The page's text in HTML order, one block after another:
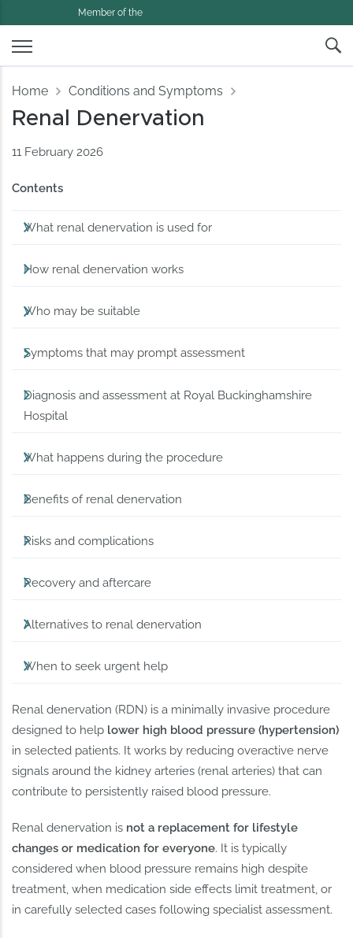
Member of the
Home Conditions and Symptoms
Renal Denervation
11 February 2026
Contents
What renal denervation is used for
How renal denervation works
Who may be suitable
Symptoms that may prompt assessment
Diagnosis and assessment at Royal Buckinghamshire
Hospital
What happens during the procedure
Benefits of renal denervation
Risks and complications
Recovery and aftercare
Alternatives to renal denervation
When to seek urgent help
Renal denervation (RDN) is a minimally invasive procedure
designed to help lower high blood pressure (hypertension)
in selected patients. It works by reducing overactive nerve
signals around the kidney arteries (renal arteries) that can
contribute to persistently raised blood pressure.
Renal denervation is not a replacement for lifestyle
changes or medication for everyone. It is typically
considered when blood pressure remains high despite
treatment, when medication side effects limit treatment, or
in carefully selected cases following specialist assessment.